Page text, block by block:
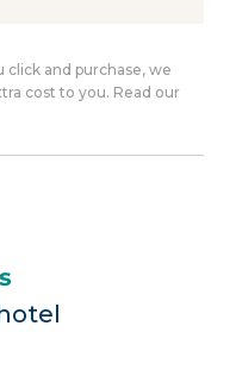
click and purchase, we
cost to you. Read our